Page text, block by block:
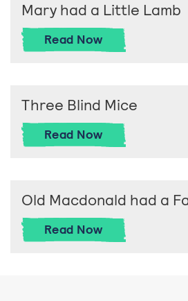
Mary had a Little Lamb
Read Mary had a Little
Now
Three Blind Mice
Read Three Blind Mice
Now
Old Macdonald had a
Read Old Macdonald had
Now